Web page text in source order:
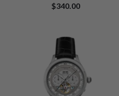
$340.00